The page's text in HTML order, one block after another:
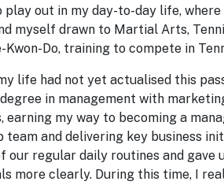
out in my day-to-day life,
myself drawn to Martial Arts,
Kwon-Do, training to compete in
life had not yet actualised this
in management with
earning my way to becoming a
team and delivering key business
our regular daily routines and
more clearly. During this time, I